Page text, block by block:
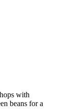
with
beans for a